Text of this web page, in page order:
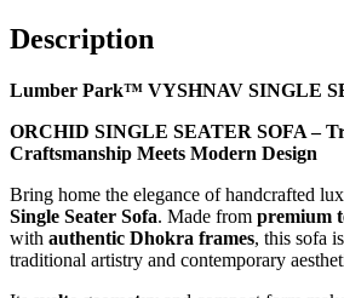
Description
Lumber Park™ VYSHNAV SINGLE
ORCHID SINGLE SEATER SOFA –
Craftsmanship Meets Modern Design
Bring home the elegance of handcrafted
Single Seater Sofa. Made from premium
with authentic Dhokra frames, this sofa
traditional artistry and contemporary